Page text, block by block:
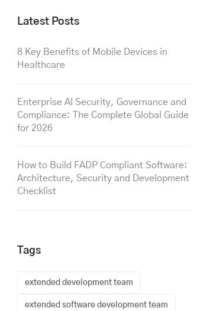
Latest Posts
8 Key Benefits of Mobile Devices in
Healthcare
Enterprise AI Security, Governance and
Compliance: The Complete Global Guide
for 2026
How to Build FADP Compliant Software:
Architecture, Security and Development
Checklist
Tags
extended development team
extended software development team